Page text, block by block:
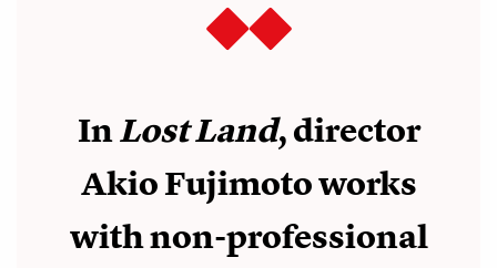
InLost Land, director
Akio Fujimoto works
with non-professional